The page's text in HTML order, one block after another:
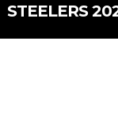
STEELERS